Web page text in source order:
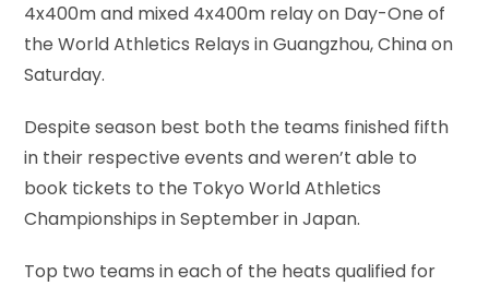
4x400m and mixed 4x400m relay on Day-One of
the World Athletics Relays in Guangzhou, China on
Saturday.
Despite season best both the teams finished fifth
in their respective events and weren’t able to
book tickets to the Tokyo World Athletics
Championships in September in Japan.
Top two teams in each of the heats qualified for